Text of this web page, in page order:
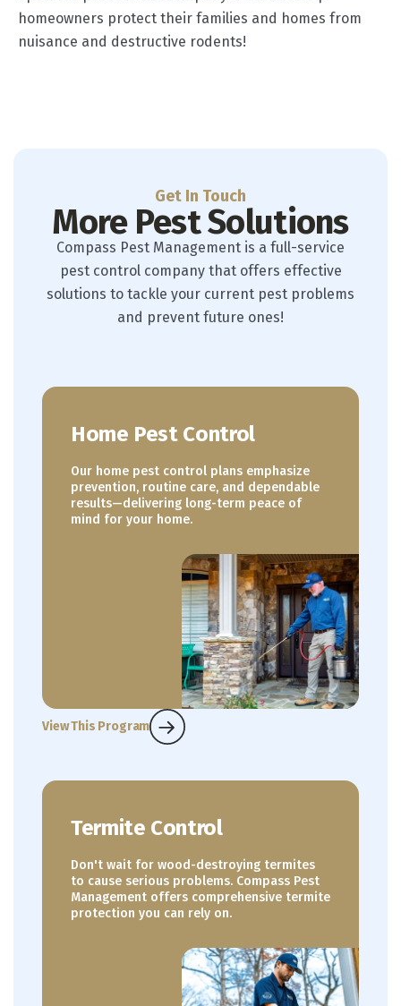
homeowners protect their families and homes from
nuisance and destructive rodents!
Get In Touch
More Pest Solutions
Compass Pest Management is a full-service
pest control company that offers effective
solutions to tackle your current pest problems
and prevent future ones!
Home Pest Control
Our home pest control plans emphasize
prevention, routine care, and dependable
results—delivering long-term peace of
mind for your home.
View This Program
Termite Control
Don't wait for wood-destroying termites
to cause serious problems. Compass Pest
Management offers comprehensive termite
protection you can rely on.